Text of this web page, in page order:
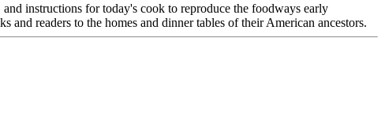
instructions for today's cook to reproduce the foodways early
readers to the homes and dinner tables of their American ancestors.